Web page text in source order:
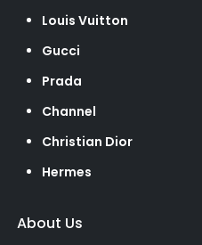
Louis Vuitton
Gucci
Prada
Channel
Christian Dior
Hermes
About Us